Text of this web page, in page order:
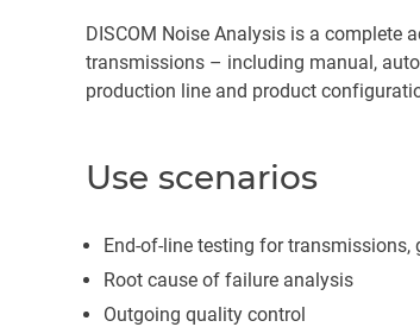
DISCOM Noise Analysis is a complete
transmissions – including manual,
production line and product
Use scenarios
End-of-line testing for transmissions,
Root cause of failure analysis
Outgoing quality control